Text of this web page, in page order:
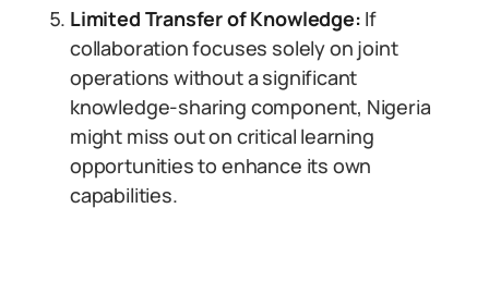
Limited Transfer of Knowledge: If
collaboration focuses solely on joint
operations without a significant
knowledge-sharing component, Nigeria
might miss out on critical learning
opportunities to enhance its own
capabilities.